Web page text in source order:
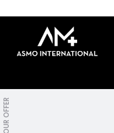
OUR OFFER